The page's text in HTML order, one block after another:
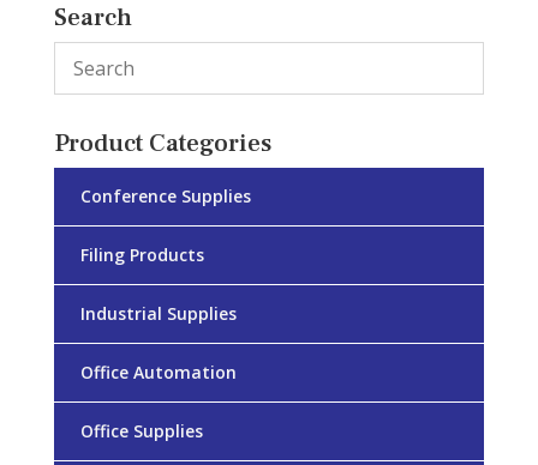
Search
Product Categories
Conference Supplies
Filing Products
Industrial Supplies
Office Automation
Office Supplies